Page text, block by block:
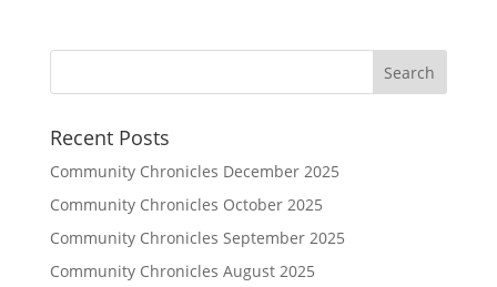
Recent Posts
Community Chronicles December 2025
Community Chronicles October 2025
Community Chronicles September 2025
Community Chronicles August 2025